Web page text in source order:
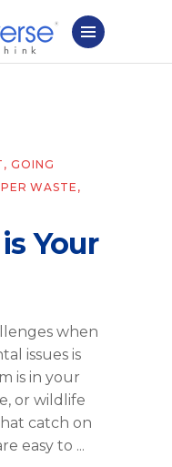
, GOING
WASTE ,
Your
when
issues is
is in your
or wildlife
catch on
easy to